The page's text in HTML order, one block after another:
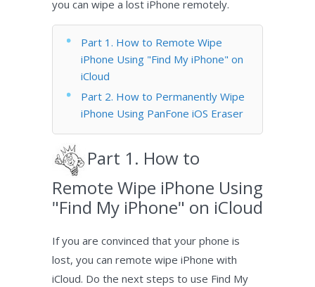
you can wipe a lost iPhone remotely.
Part 1. How to Remote Wipe
iPhone Using "Find My iPhone" on
iCloud
Part 2. How to Permanently Wipe
iPhone Using PanFone iOS Eraser
Part 1. How to
Remote Wipe iPhone Using
"Find My iPhone" on iCloud
If you are convinced that your phone is
lost, you can remote wipe iPhone with
iCloud. Do the next steps to use Find My